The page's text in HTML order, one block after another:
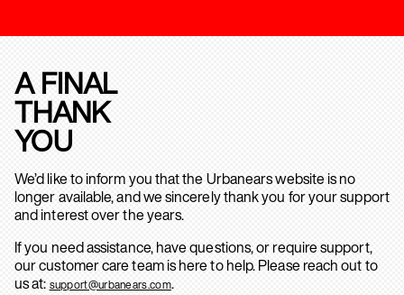
A FINAL
THANK
YOU
We’d like to inform you that the Urbanears website is no
longer available, and we sincerely thank you for your support
and interest over the years.
If you need assistance, have questions, or require support,
our customer care team is here to help. Please reach out to
us at: support@urbanears.com.